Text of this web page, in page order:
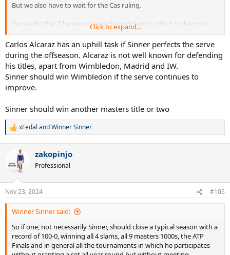
But we also have to wait for the Cas ruling.
Be careful that if he were to win Roland Garros, which is the most
complicated slam for him, at that point I wouldn't even rule out the
possibility of completing the grand slam, even if at that point
paradoxically winning the US Open could be more complicated,
even more so than Wimbledon.
On fast hard surfaces like there are in Melbourne and New York, I
honestly don't see who can stop him.
At the moment on that type of surface he transmits the same
weaker competition.
Click to expand...
Carlos Alcaraz has an uphill task if Sinner perfects the serve
during the offseason. Alcaraz is not well known for defending
his titles, apart from Wimbledon, Madrid and IW.
Sinner should win Wimbledon if the serve continues to
improve.
Sinner should win another masters title or two
R
t
n
s
:
xFedal andWinner Sinner
zakopinjo
Professional
Nov 23, 2024 #105
Winner Sinner said:
So if one, not necessarily Sinner, should close a typical season with a
record of 100-0, winning all 4 slams, all 9 masters 1000s, the ATP
Finals and in general all the tournaments in which he participates